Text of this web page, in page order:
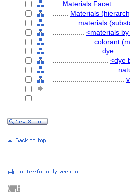
Materials Facet
Materials
materials
<materials
colorant
dye
<dye